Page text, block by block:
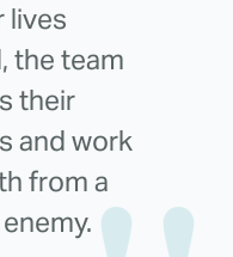
lives
the team
their
and work
from a